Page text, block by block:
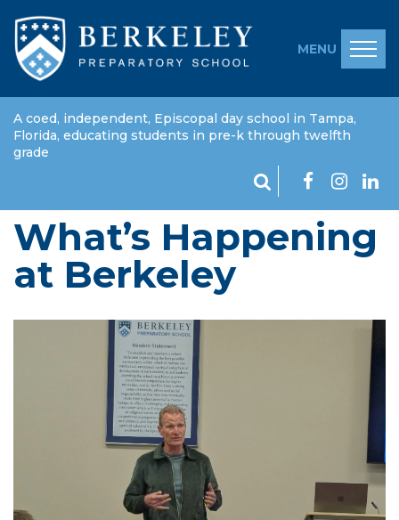
MENU
A coed, independent, Episcopal day school in Tampa,
Florida, educating students in pre-k through twelfth
grade
What’s Happening
at Berkeley